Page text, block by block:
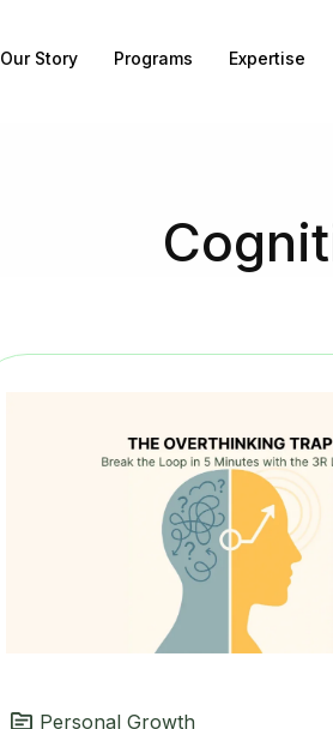
Our Story Programs Expertise
Personal Growth